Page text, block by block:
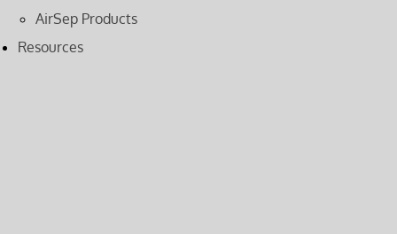
AirSep Products
Resources